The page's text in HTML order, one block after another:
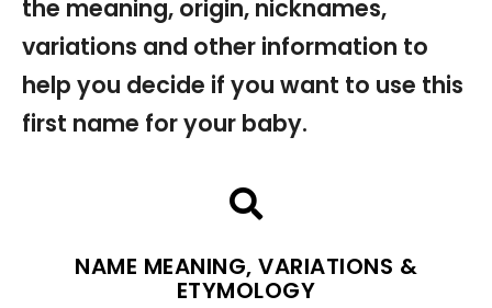
the meaning, origin, nicknames,
variations and other information to
help you decide if you want to use this
first name for your baby.
NAME MEANING, VARIATIONS &
ETYMOLOGY